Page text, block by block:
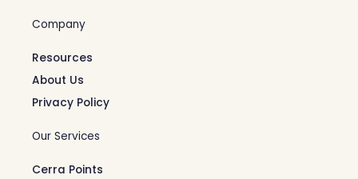
Company
Resources
About Us
Privacy Policy
Our Services
Cerra Points